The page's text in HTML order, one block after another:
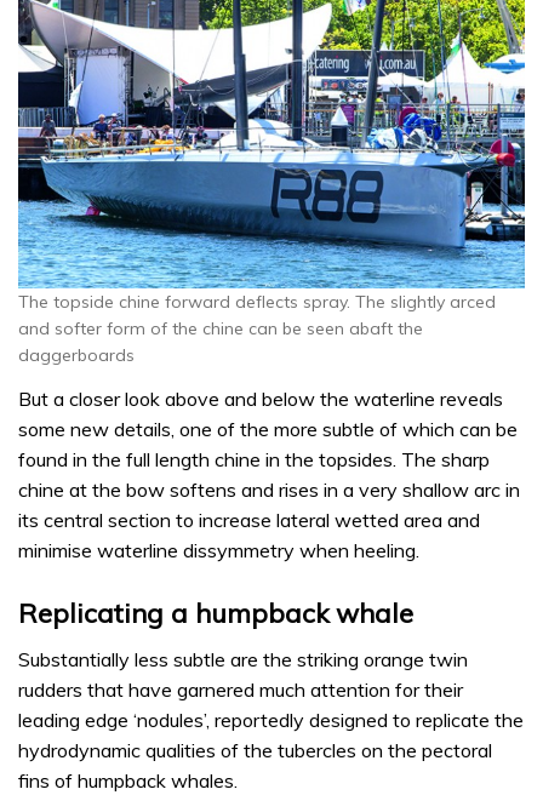
The topside chine forward deflects spray. The slightly arced
and softer form of the chine can be seen abaft the
daggerboards
But a closer look above and below the waterline reveals
some new details, one of the more subtle of which can be
found in the full length chine in the topsides. The sharp
chine at the bow softens and rises in a very shallow arc in
its central section to increase lateral wetted area and
minimise waterline dissymmetry when heeling.
Replicating a humpback whale
Substantially less subtle are the striking orange twin
rudders that have garnered much attention for their
leading edge ‘nodules’, reportedly designed to replicate the
hydrodynamic qualities of the tubercles on the pectoral
fins of humpback whales.